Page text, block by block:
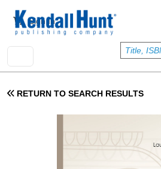
User account menu
Sign In
RETURN TO SEARCH RESULTS